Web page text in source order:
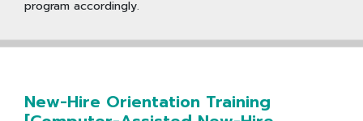
program accordingly.
New-Hire Orientation Training